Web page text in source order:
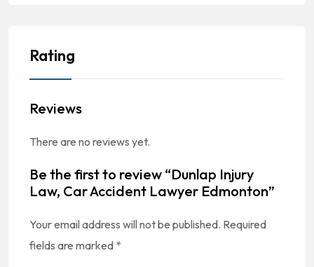
Rating
Reviews
There are no reviews yet.
Be the first to review “Dunlap Injury
Law, Car Accident Lawyer Edmonton”
Your email address will not be published. Required
fields are marked *